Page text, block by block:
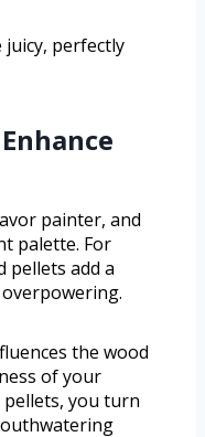
juicy, perfectly
painter, and
palette. For
pellets add a
the wood
of your
you turn